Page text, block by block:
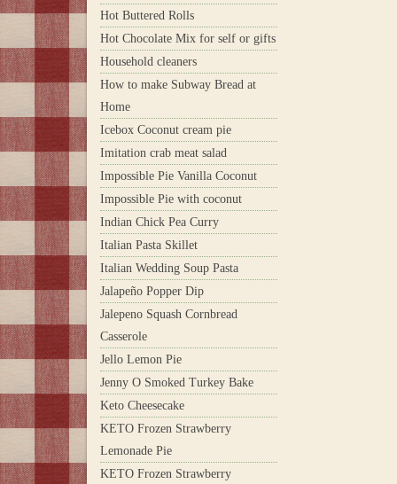
Hot Buttered Rolls
Hot Chocolate Mix for self or gifts
Household cleaners
How to make Subway Bread at
Home
Icebox Coconut cream pie
Imitation crab meat salad
Impossible Pie Vanilla Coconut
Impossible Pie with coconut
Indian Chick Pea Curry
Italian Pasta Skillet
Italian Wedding Soup Pasta
Jalapeño Popper Dip
Jalepeno Squash Cornbread
Casserole
Jello Lemon Pie
Jenny O Smoked Turkey Bake
Keto Cheesecake
KETO Frozen Strawberry
Lemonade Pie
KETO Frozen Strawberry